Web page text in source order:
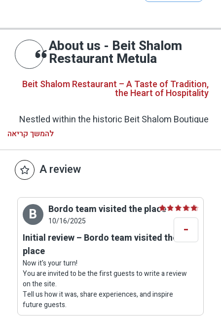
About us - Beit Shalom
Restaurant Metula
Beit Shalom Restaurant – A Taste of Tradition,
the Heart of Hospitality
Nestled within the historic Beit Shalom Boutique
Hotel in Metula, the restaurant offers a truly
unique dining experience inside a beautifully
preserved stone building from the 19th century.
Thick stone walls, arches, and wooden windows
charm with authentic Galilean warmth.
The dining hall is adorned with artworks and
vintage family photographs, telling the story of
the house and its heritage. On the plate – a
celebration of local flavors: a chef’s kitchen that
fuses Mediterranean freshness with French
finesse, crafted from seasonal Galilean produce
– boutique cheeses, fresh garden vegetables,
להמשך קריאה
A review
B Bordo team visited the place
10/16/2025
Initial review – Bordo team visited the
place
Now it's your turn!
You are invited to be the first guests to write a review
on the site.
Tell us how it was, share experiences, and inspire
future guests.
-